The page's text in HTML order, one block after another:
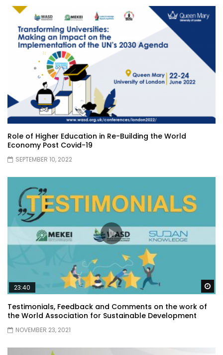
Role of Higher Education in Re-Building the World
Economy Post Covid-19
SEPTEMBER 10, 2022
23:40
Testimonials, Feedback and Comments on the work of
the World Association for Sustainable Development
NOVEMBER 23, 2021